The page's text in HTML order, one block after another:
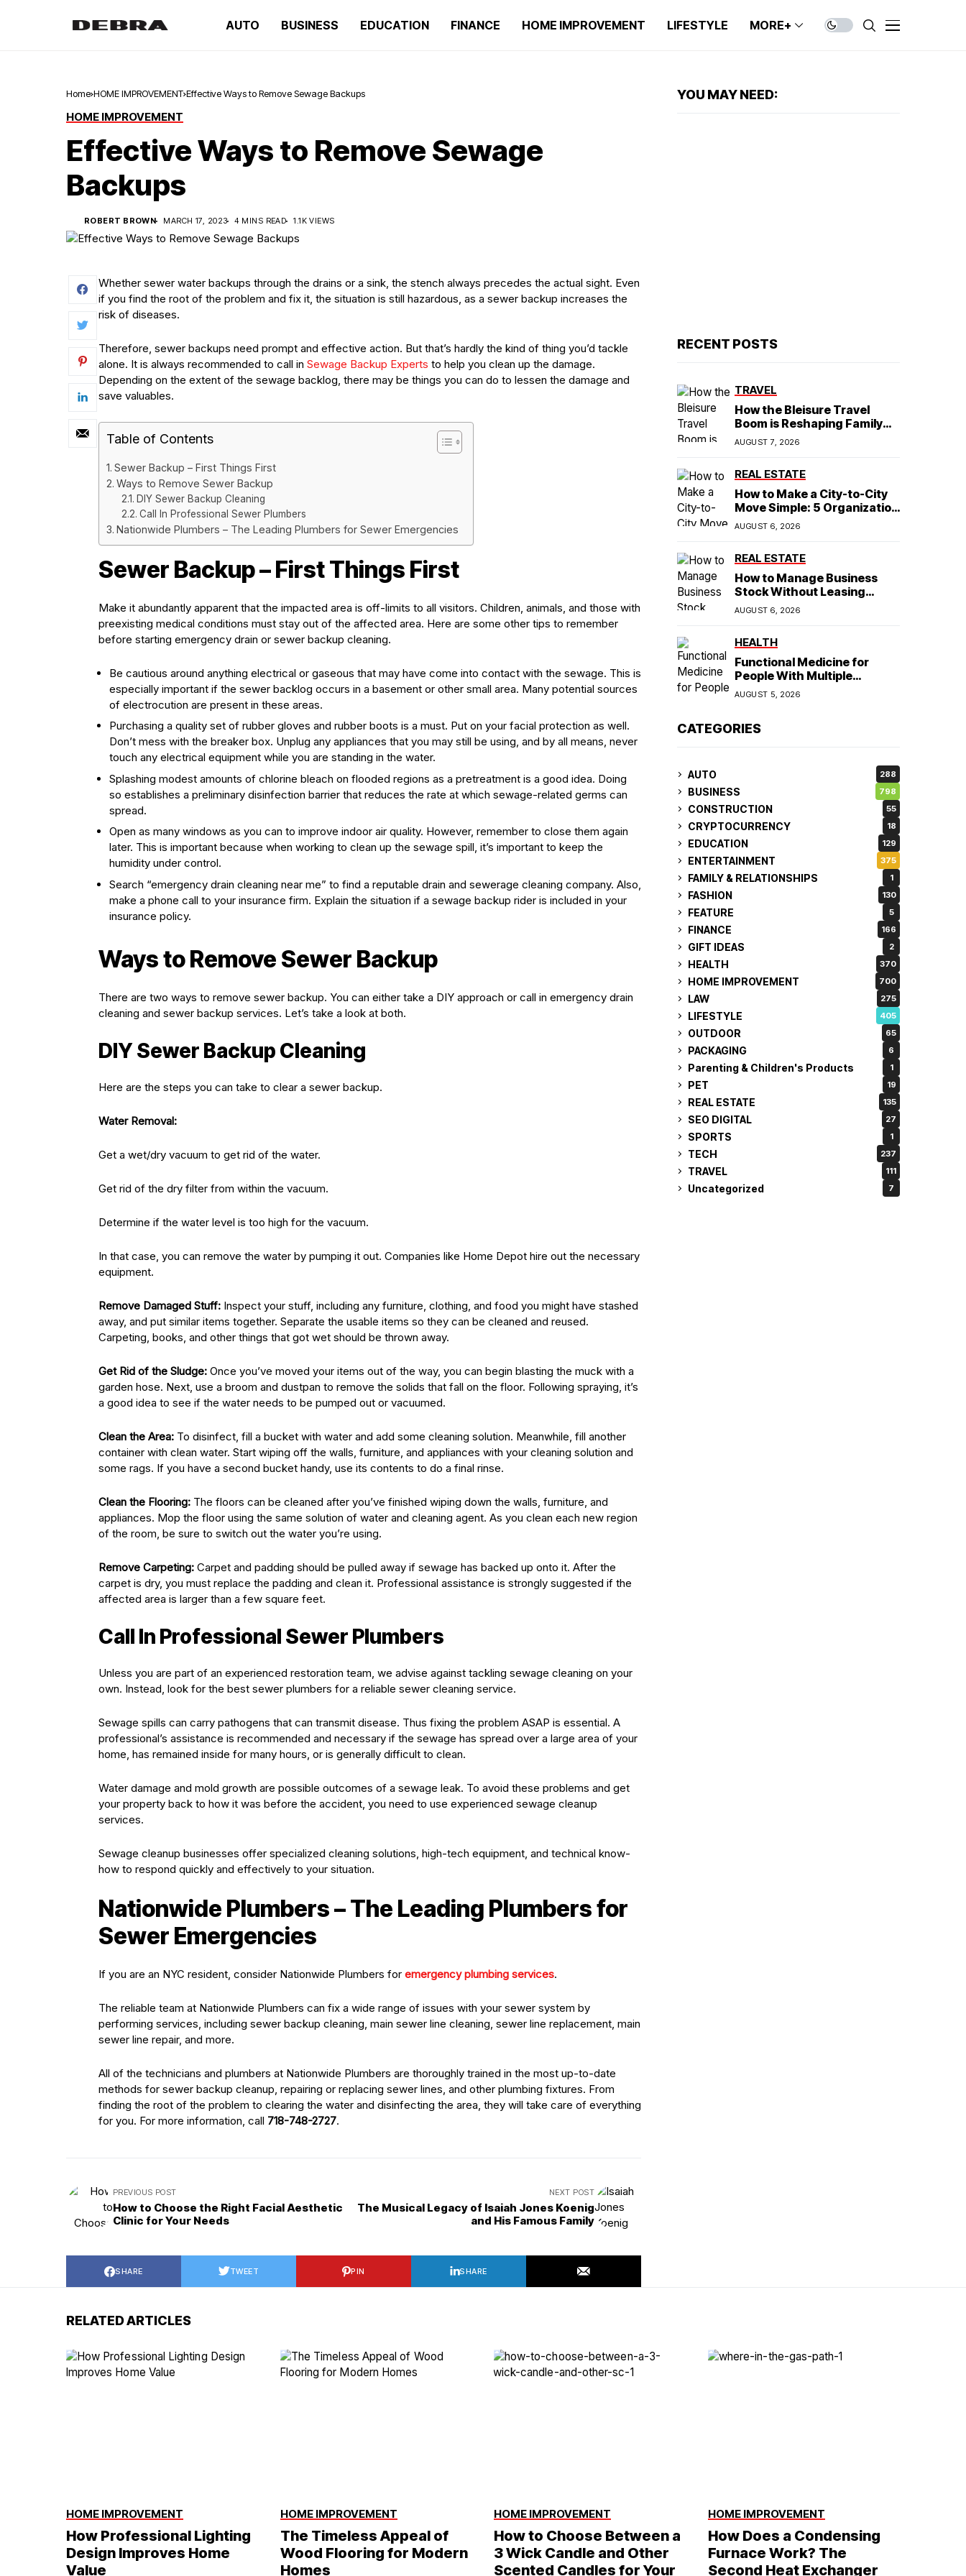
AUTO BUSINESS EDUCATION FINANCE HOME IMPROVEMENT LIFESTYLE MORE+
Home HOME IMPROVEMENT Effective Ways to Remove Sewage Backups
HOME IMPROVEMENT
Effective Ways to Remove Sewage
Backups
ROBERT BROWN MARCH 17, 2023 4 MINS READ 1.1K VIEWS
Whether sewer water backups through the drains or a sink, the stench always precedes the actual sight. Even
if you find the root of the problem and fix it, the situation is still hazardous, as a sewer backup increases the
risk of diseases.
Therefore, sewer backups need prompt and effective action. But that’s hardly the kind of thing you’d tackle
alone. It is always recommended to call in Sewage Backup Experts to help you clean up the damage.
Depending on the extent of the sewage backlog, there may be things you can do to lessen the damage and
save valuables.
Table of Contents
Sewer Backup – First Things First
Ways to Remove Sewer Backup
DIY Sewer Backup Cleaning
Call In Professional Sewer Plumbers
Nationwide Plumbers – The Leading Plumbers for Sewer Emergencies
Sewer Backup – First Things First
Make it abundantly apparent that the impacted area is off-limits to all visitors. Children, animals, and those with
preexisting medical conditions must stay out of the affected area. Here are some other tips to remember
before starting emergency drain or sewer backup cleaning.
Be cautious around anything electrical or gaseous that may have come into contact with the sewage. This is
especially important if the sewer backlog occurs in a basement or other small area. Many potential sources
of electrocution are present in these areas.
Purchasing a quality set of rubber gloves and rubber boots is a must. Put on your facial protection as well.
Don’t mess with the breaker box. Unplug any appliances that you may still be using, and by all means, never
touch any electrical equipment while you are standing in the water.
Splashing modest amounts of chlorine bleach on flooded regions as a pretreatment is a good idea. Doing
so establishes a preliminary disinfection barrier that reduces the rate at which sewage-related germs can
spread.
Open as many windows as you can to improve indoor air quality. However, remember to close them again
later. This is important because when working to clean up the sewage spill, it’s important to keep the
humidity under control.
Search “emergency drain cleaning near me” to find a reputable drain and sewerage cleaning company. Also,
make a phone call to your insurance firm. Explain the situation if a sewage backup rider is included in your
insurance policy.
Ways to Remove Sewer Backup
There are two ways to remove sewer backup. You can either take a DIY approach or call in emergency drain
cleaning and sewer backup services. Let’s take a look at both.
DIY Sewer Backup Cleaning
Here are the steps you can take to clear a sewer backup.
Water Removal:
Get a wet/dry vacuum to get rid of the water.
Get rid of the dry filter from within the vacuum.
Determine if the water level is too high for the vacuum.
In that case, you can remove the water by pumping it out. Companies like Home Depot hire out the necessary
equipment.
Remove Damaged Stuff: Inspect your stuff, including any furniture, clothing, and food you might have stashed
away, and put similar items together. Separate the usable items so they can be cleaned and reused.
Carpeting, books, and other things that got wet should be thrown away.
Get Rid of the Sludge: Once you’ve moved your items out of the way, you can begin blasting the muck with a
garden hose. Next, use a broom and dustpan to remove the solids that fall on the floor. Following spraying, it’s
a good idea to see if the water needs to be pumped out or vacuumed.
Clean the Area: To disinfect, fill a bucket with water and add some cleaning solution. Meanwhile, fill another
container with clean water. Start wiping off the walls, furniture, and appliances with your cleaning solution and
some rags. If you have a second bucket handy, use its contents to do a final rinse.
Clean the Flooring: The floors can be cleaned after you’ve finished wiping down the walls, furniture, and
appliances. Mop the floor using the same solution of water and cleaning agent. As you clean each new region
of the room, be sure to switch out the water you’re using.
Remove Carpeting: Carpet and padding should be pulled away if sewage has backed up onto it. After the
carpet is dry, you must replace the padding and clean it. Professional assistance is strongly suggested if the
affected area is larger than a few square feet.
Call In Professional Sewer Plumbers
Unless you are part of an experienced restoration team, we advise against tackling sewage cleaning on your
own. Instead, look for the best sewer plumbers for a reliable sewer cleaning service.
Sewage spills can carry pathogens that can transmit disease. Thus fixing the problem ASAP is essential. A
professional’s assistance is recommended and necessary if the sewage has spread over a large area of your
home, has remained inside for many hours, or is generally difficult to clean.
Water damage and mold growth are possible outcomes of a sewage leak. To avoid these problems and get
your property back to how it was before the accident, you need to use experienced sewage cleanup
services.
Sewage cleanup businesses offer specialized cleaning solutions, high-tech equipment, and technical know-
how to respond quickly and effectively to your situation.
Nationwide Plumbers – The Leading Plumbers for
Sewer Emergencies
If you are an NYC resident, consider Nationwide Plumbers for emergency plumbing services.
The reliable team at Nationwide Plumbers can fix a wide range of issues with your sewer system by
performing services, including sewer backup cleaning, main sewer line cleaning, sewer line replacement, main
sewer line repair, and more.
All of the technicians and plumbers at Nationwide Plumbers are thoroughly trained in the most up-to-date
methods for sewer backup cleanup, repairing or replacing sewer lines, and other plumbing fixtures. From
finding the root of the problem to clearing the water and disinfecting the area, they will take care of everything
for you. For more information, call 718-748-2727.
PREVIOUS POST
How to Choose the Right Facial Aesthetic
Clinic for Your Needs
NEXT POST
The Musical Legacy of Isaiah Jones Koenig
and His Famous Family
SHARE TWEET PIN SHARE
YOU MAY NEED:
RECENT POSTS
TRAVEL
How the Bleisure Travel
Boom is Reshaping Family
Hospitality Business Model
AUGUST 7, 2026
REAL ESTATE
How to Make a City-to-City
Move Simple: 5 Organization
Tips You Need
AUGUST 6, 2026
REAL ESTATE
How to Manage Business
Stock Without Leasing
Commercial Property
AUGUST 6, 2026
HEALTH
Functional Medicine for
People With Multiple
Symptoms
AUGUST 5, 2026
CATEGORIES
AUTO 288
BUSINESS 798
CONSTRUCTION 55
CRYPTOCURRENCY 18
EDUCATION 129
ENTERTAINMENT 375
FAMILY & RELATIONSHIPS 1
FASHION 130
FEATURE 5
FINANCE 166
GIFT IDEAS 2
HEALTH 370
HOME IMPROVEMENT 700
LAW 275
LIFESTYLE 405
OUTDOOR 65
PACKAGING 6
Parenting & Children's Products 1
PET 19
REAL ESTATE 135
SEO DIGITAL 27
SPORTS 1
TECH 237
TRAVEL 111
Uncategorized 7
RELATED ARTICLES
HOME IMPROVEMENT
How Professional Lighting
Design Improves Home
Value
HOME IMPROVEMENT
The Timeless Appeal of
Wood Flooring for Modern
Homes
HOME IMPROVEMENT
How to Choose Between a
3 Wick Candle and Other
Scented Candles for Your
HOME IMPROVEMENT
How Does a Condensing
Furnace Work? The
Second Heat Exchanger